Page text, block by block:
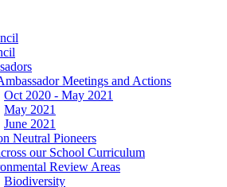
Meetings and Actions
Oct 2020 - May 2021
May 2021
June 2021
Neutral Pioneers
our School Curriculum
Review Areas
Biodiversity